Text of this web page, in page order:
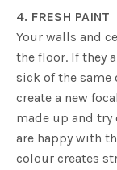
4. FRESH PAINT
Your walls and
the floor. If they
sick of the
create a new
made up and try
are happy with
colour creates